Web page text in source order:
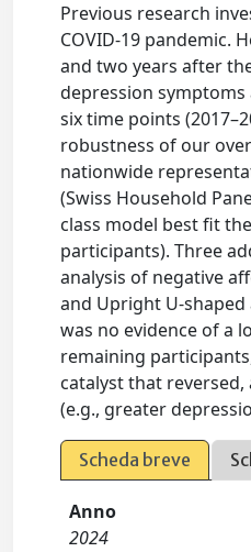
Previous research
COVID-19 pandemic.
and two years after
depression
six time points
robustness of our
nationwide
(Swiss Household
class model best fit
participants). Three
analysis of negative
and Upright U-
was no evidence of a
remaining
catalyst that
(e.g., greater
Scheda breve
Anno
2024